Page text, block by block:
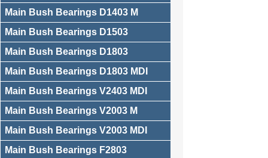
Main Bush Bearings D1403 M
Main Bush Bearings D1503
Main Bush Bearings D1803
Main Bush Bearings D1803 MDI
Main Bush Bearings V2403 MDI
Main Bush Bearings V2003 M
Main Bush Bearings V2003 MDI
Main Bush Bearings F2803